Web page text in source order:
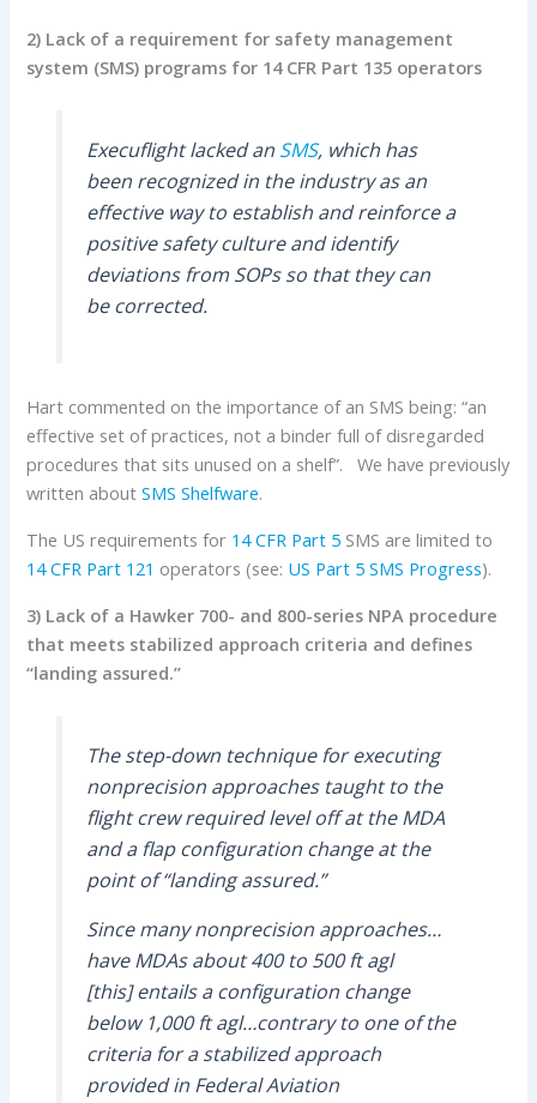
2) Lack of a requirement for safety management
system (SMS) programs for 14 CFR Part 135 operators
Execuflight lacked an SMS, which has
been recognized in the industry as an
effective way to establish and reinforce a
positive safety culture and identify
deviations from SOPs so that they can
be corrected.
Hart commented on the importance of an SMS being: “an
effective set of practices, not a binder full of disregarded
procedures that sits unused on a shelf”. We have previously
written aboutSMS Shelfware.
The US requirements for 14 CFR Part 5 SMS are limited to
14 CFR Part 121 operators (see: US Part 5 SMS Progress).
3) Lack of a Hawker 700- and 800-series NPA procedure
that meets stabilized approach criteria and defines
“landing assured.”
The step-down technique for executing
nonprecision approaches taught to the
flight crew required level off at the MDA
and a flap configuration change at the
point of “landing assured.”
Since many nonprecision approaches…
have MDAs about 400 to 500 ft agl
[this] entails a configuration change
below 1,000 ft agl…contrary to one of the
criteria for a stabilized approach
provided in Federal Aviation